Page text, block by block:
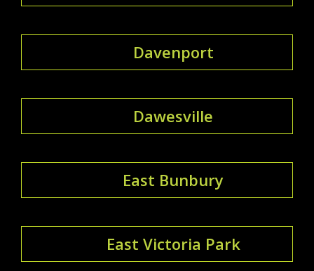
Davenport
Dawesville
East Bunbury
East Victoria Park